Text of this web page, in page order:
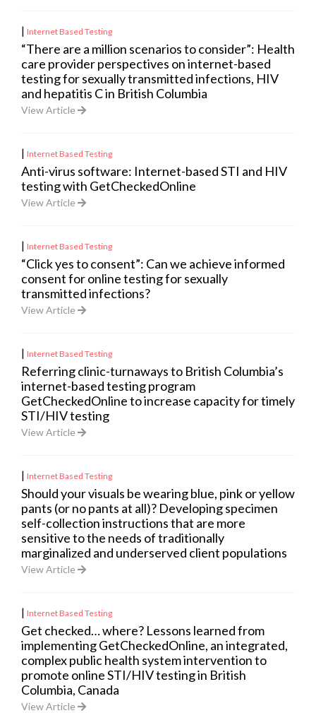
| Internet Based Testing
“There are a million scenarios to consider”: Health
care provider perspectives on internet-based
testing for sexually transmitted infections, HIV
and hepatitis C in British Columbia
View Article
| Internet Based Testing
Anti-virus software: Internet-based STI and HIV
testing with GetCheckedOnline
View Article
| Internet Based Testing
“Click yes to consent”: Can we achieve informed
consent for online testing for sexually
transmitted infections?
View Article
| Internet Based Testing
Referring clinic-turnaways to British Columbia’s
internet-based testing program
GetCheckedOnline to increase capacity for timely
STI/HIV testing
View Article
| Internet Based Testing
Should your visuals be wearing blue, pink or yellow
pants (or no pants at all)? Developing specimen
self-collection instructions that are more
sensitive to the needs of traditionally
marginalized and underserved client populations
View Article
| Internet Based Testing
Get checked… where? Lessons learned from
implementing GetCheckedOnline, an integrated,
complex public health system intervention to
promote online STI/HIV testing in British
Columbia, Canada
View Article